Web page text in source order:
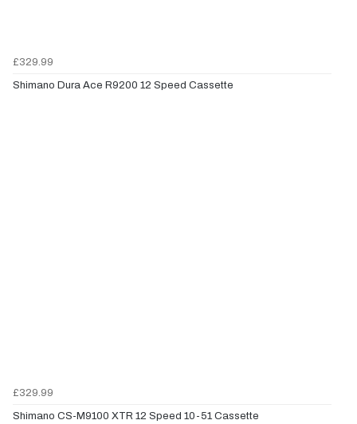
£329.99
Shimano Dura Ace R9200 12 Speed Cassette
£329.99
Shimano CS-M9100 XTR 12 Speed 10-51 Cassette